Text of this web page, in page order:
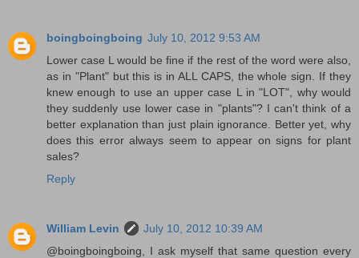
boingboingboing July 10, 2012 9:53 AM
Lower case L would be fine if the rest of the word were also,
as in "Plant" but this is in ALL CAPS, the whole sign. If they
knew enough to use an upper case L in "LOT", why would
they suddenly use lower case in "plants"? I can't think of a
better explanation than just plain ignorance. Better yet, why
does this error always seem to appear on signs for plant
sales?
Reply
William Levin
July 10, 2012 10:39 AM
@boingboingboing, I ask myself that same question every